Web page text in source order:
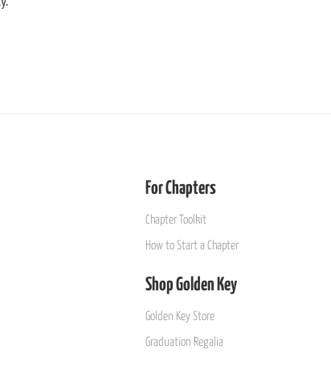
For Chapters
Chapter Toolkit
How to Start a Chapter
Shop Golden Key
Golden Key Store
Graduation Regalia